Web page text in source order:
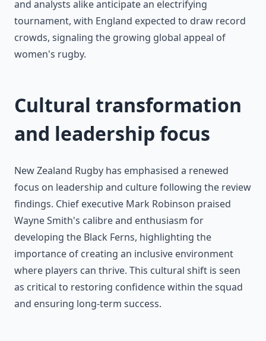
and analysts alike anticipate an electrifying
tournament, with England expected to draw record
crowds, signaling the growing global appeal of
women's rugby.
Cultural transformation
and leadership focus
New Zealand Rugby has emphasised a renewed
focus on leadership and culture following the review
findings. Chief executive Mark Robinson praised
Wayne Smith's calibre and enthusiasm for
developing the Black Ferns, highlighting the
importance of creating an inclusive environment
where players can thrive. This cultural shift is seen
as critical to restoring confidence within the squad
and ensuring long-term success.